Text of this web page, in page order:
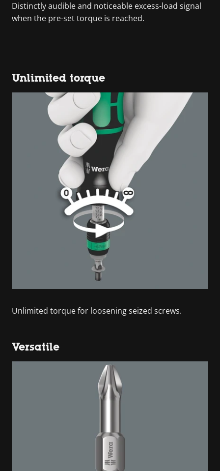
Distinctly audible and noticeable excess-load signal
when the pre-set torque is reached.
Unlimited torque
Unlimited torque for loosening seized screws.
Versatile